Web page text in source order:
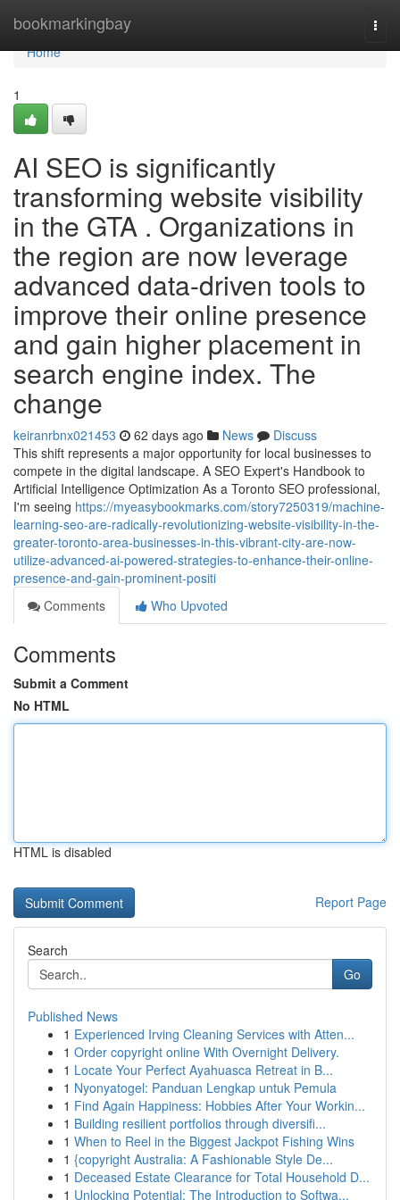
bookmarkingbay
Home
Home
1
AI SEO is significantly
transforming website visibility
in the GTA . Organizations in
the region are now leverage
advanced data-driven tools to
improve their online presence
and gain higher placement in
search engine index. The
change
keiranrbnx021453 62 days ago News
Discuss
This shift represents a major opportunity for local businesses to
compete in the digital landscape. A SEO Expert's Handbook to
Artificial Intelligence Optimization As a Toronto SEO professional,
I'm seeing https://myeasybookmarks.com/story7250319/machine-
learning-seo-are-radically-revolutionizing-website-visibility-in-the-
greater-toronto-area-businesses-in-this-vibrant-city-are-now-
utilize-advanced-ai-powered-strategies-to-enhance-their-online-
presence-and-gain-prominent-positi
Comments
Who Upvoted
Comments
Submit a Comment
No HTML
HTML is disabled
Report Page
Search
Go
Published News
1 Experienced Irving Cleaning Services with Atten...
1 Order copyright online With Overnight Delivery.
1 Locate Your Perfect Ayahuasca Retreat in B...
1 Nyonyatogel: Panduan Lengkap untuk Pemula
1 Find Again Happiness: Hobbies After Your Workin...
1 Building resilient portfolios through diversifi...
1 When to Reel in the Biggest Jackpot Fishing Wins
1 {copyright Australia: A Fashionable Style De...
1 Deceased Estate Clearance for Total Household D...
1 Unlocking Potential: The Introduction to Softwa...